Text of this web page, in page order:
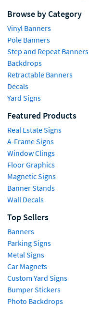
Browse by Category
Vinyl Banners
Pole Banners
Step and Repeat Banners
Backdrops
Retractable Banners
Decals
Yard Signs
Featured Products
Real Estate Signs
A-Frame Signs
Window Clings
Floor Graphics
Magnetic Signs
Banner Stands
Wall Decals
Top Sellers
Banners
Parking Signs
Metal Signs
Car Magnets
Custom Yard Signs
Bumper Stickers
Photo Backdrops